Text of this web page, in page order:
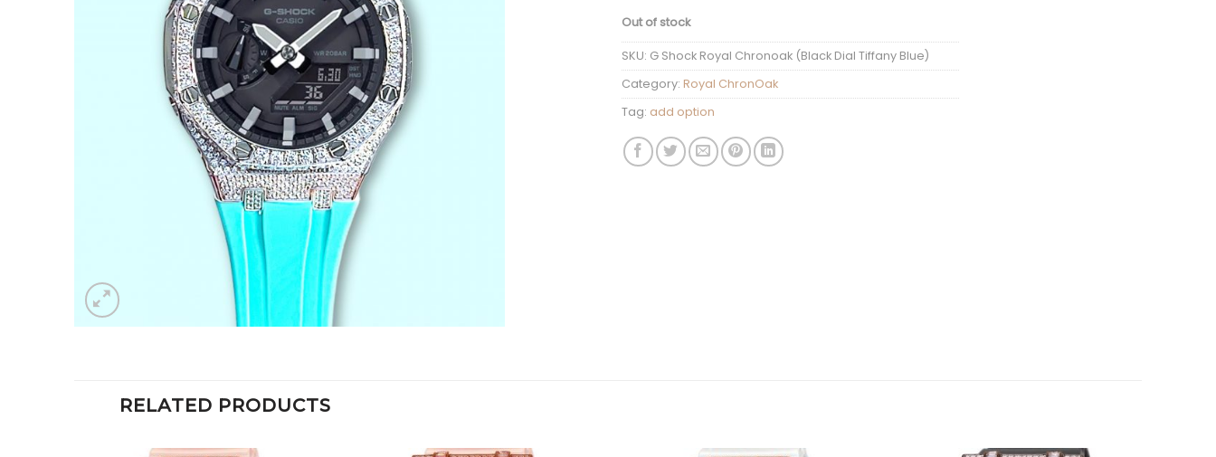
Out of stock
SKU: G Shock Royal Chronoak (Black Dial Tiffany Blue)
Category: Royal ChronOak
Tag: add option
RELATED PRODUCTS